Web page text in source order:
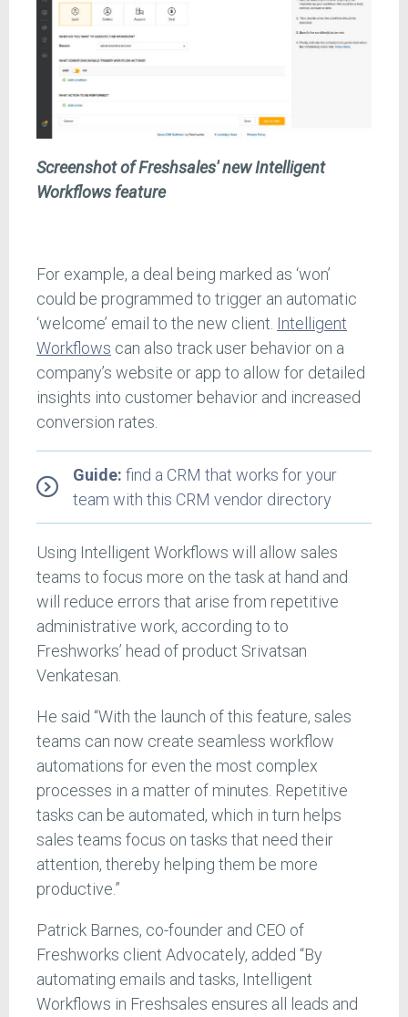
Screenshot of Freshsales' new Intelligent
Workflows feature
For example, a deal being marked as ‘won’
could be programmed to trigger an automatic
‘welcome’ email to the new client. Intelligent
Workflows can also track user behavior on a
company’s website or app to allow for detailed
insights into customer behavior and increased
conversion rates.
Guide: find a CRM that works for your
team with this CRM vendor directory
Using Intelligent Workflows will allow sales
teams to focus more on the task at hand and
will reduce errors that arise from repetitive
administrative work, according to to
Freshworks’ head of product Srivatsan
Venkatesan.
He said “With the launch of this feature, sales
teams can now create seamless workflow
automations for even the most complex
processes in a matter of minutes. Repetitive
tasks can be automated, which in turn helps
sales teams focus on tasks that need their
attention, thereby helping them be more
productive.”
Patrick Barnes, co-founder and CEO of
Freshworks client Advocately, added “By
automating emails and tasks, Intelligent
Workflows in Freshsales ensures all leads and